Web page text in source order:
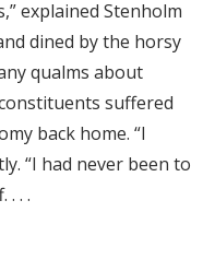
explained Stenholm
dined by the horsy
qualms about
suffered
back home. “I
“I had never been to
. . .